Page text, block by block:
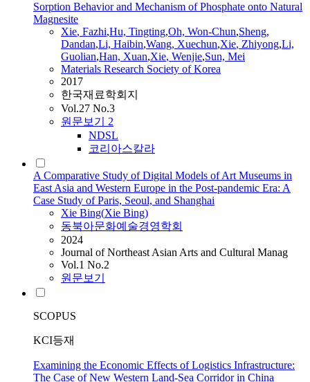
Sorption Behavior and Mechanism of Phosphate onto Natural
Magnesite
Xie, Fazhi,Hu, Tingting,Oh, Won-Chun,Sheng,
Dandan,Li, Haibin,Wang, Xuechun,Xie, Zhiyong,Li,
Guolian,Han, Xuan,Xie, Wenjie,Sun, Mei
Materials Research Society of Korea
2017
한국재료학회지
Vol.27 No.3
원문보기 2
NDSL
코리아스칼라
A Comparative Study of Digital Models of Art Museums in
East Asia and Western Europe in the Post-pandemic Era: A
Case Study of Paris, Seoul, and Shanghai
Xie Bing(Xie Bing)
동북아문화예술경영학회
2024
Journal of Northeast Asian Arts and Cultural Manag
Vol.1 No.2
원문보기
SCOPUS
KCI등재
Examining the Economic Effects of Logistics Infrastructure:
The Case of New Western Land-Sea Corridor in China